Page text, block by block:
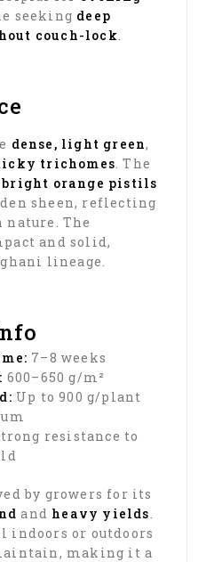
seeking deep
couch-lock
dense, light green,
trichomes . The
bright orange pistils
sheen, reflecting
The
and solid,
lineage.
7–8 weeks
600–650 g/m²
Up to 900 g/plant
resistance to
by growers for its
and heavy yields
indoors or outdoors
making it a